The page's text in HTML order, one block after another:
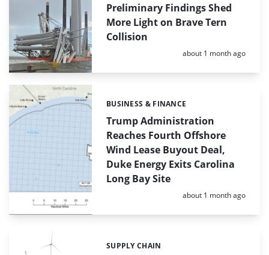
Preliminary Findings Shed
More Light on Brave Tern
Collision
Posted:
about 1 month ago
Trump Administration
Reaches Fourth Offshore
Wind Lease Buyout Deal,
Duke Energy Exits Carolina
Long Bay Site
Categories:
BUSINESS & FINANCE
Posted:
about 1 month ago
Categories:
SUPPLY CHAIN